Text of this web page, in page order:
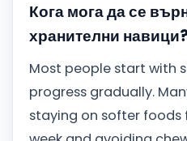
Кога мога да се
хранителни
Most people start with
progress gradually.
staying on softer